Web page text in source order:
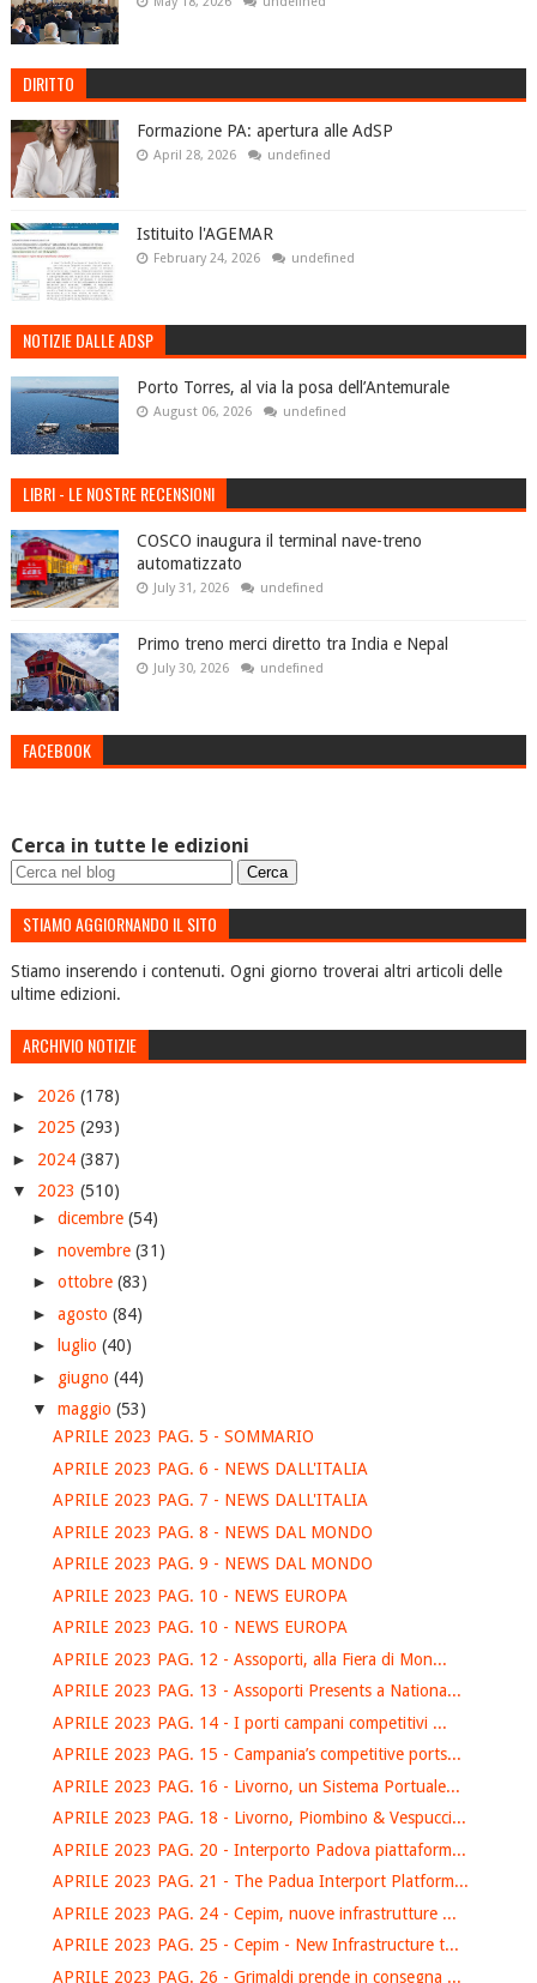
DIRITTO
Formazione PA: apertura alle AdSP
April 28, 2026 undefined
Istituito l'AGEMAR
February 24, 2026 undefined
NOTIZIE DALLE ADSP
Porto Torres, al via la posa dell’Antemurale
August 06, 2026 undefined
LIBRI - LE NOSTRE RECENSIONI
COSCO inaugura il terminal nave-treno
automatizzato
July 31, 2026 undefined
Primo treno merci diretto tra India e Nepal
July 30, 2026 undefined
FACEBOOK
Cerca in tutte le edizioni
STIAMO AGGIORNANDO IL SITO
Stiamo inserendo i contenuti. Ogni giorno troverai altri articoli delle
ultime edizioni.
ARCHIVIO NOTIZIE
► 2026 (178)
► 2025 (293)
► 2024 (387)
▼ 2023 (510)
► dicembre (54)
► novembre (31)
► ottobre (83)
► agosto (84)
►
luglio (40)
► giugno (44)
▼ maggio (53)
APRILE 2023 PAG. 5 - SOMMARIO
APRILE 2023 PAG. 6 - NEWS DALL'ITALIA
APRILE 2023 PAG. 7 - NEWS DALL'ITALIA
APRILE 2023 PAG. 8 - NEWS DAL MONDO
APRILE 2023 PAG. 9 - NEWS DAL MONDO
APRILE 2023 PAG. 10 - NEWS EUROPA
APRILE 2023 PAG. 10 - NEWS EUROPA
APRILE 2023 PAG. 12 - Assoporti, alla Fiera di Mon...
APRILE 2023 PAG. 13 - Assoporti Presents a Nationa...
APRILE 2023 PAG. 14 - I porti campani competitivi ...
APRILE 2023 PAG. 15 - Campania’s competitive ports...
APRILE 2023 PAG. 16 - Livorno, un Sistema Portuale...
APRILE 2023 PAG. 18 - Livorno, Piombino & Vespucci...
APRILE 2023 PAG. 20 - Interporto Padova piattaform...
APRILE 2023 PAG. 21 - The Padua Interport Platform...
APRILE 2023 PAG. 24 - Cepim, nuove infrastrutture ...
APRILE 2023 PAG. 25 - Cepim - New Infrastructure t...
APRILE 2023 PAG. 26 - Grimaldi prende in consegna ...